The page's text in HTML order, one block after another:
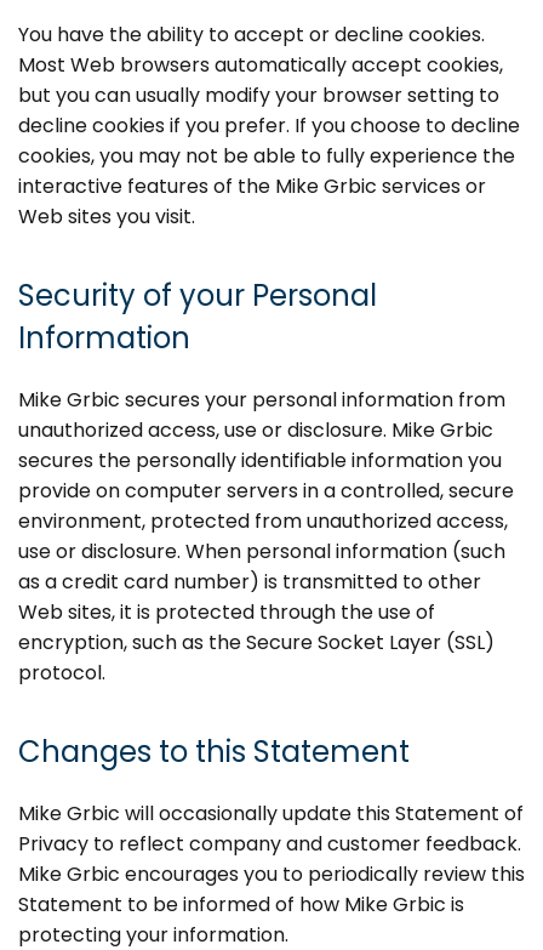
You have the ability to accept or decline cookies.
Most Web browsers automatically accept cookies,
but you can usually modify your browser setting to
decline cookies if you prefer. If you choose to decline
cookies, you may not be able to fully experience the
interactive features of the Mike Grbic services or
Web sites you visit.
Security of your Personal
Information
Mike Grbic secures your personal information from
unauthorized access, use or disclosure. Mike Grbic
secures the personally identifiable information you
provide on computer servers in a controlled, secure
environment, protected from unauthorized access,
use or disclosure. When personal information (such
as a credit card number) is transmitted to other
Web sites, it is protected through the use of
encryption, such as the Secure Socket Layer (SSL)
protocol.
Changes to this Statement
Mike Grbic will occasionally update this Statement of
Privacy to reflect company and customer feedback.
Mike Grbic encourages you to periodically review this
Statement to be informed of how Mike Grbic is
protecting your information.